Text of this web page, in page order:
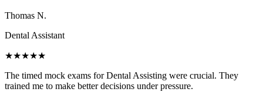
Thomas N.
Dental Assistant
★★★★★
The timed mock exams for Dental Assisting were crucial. They
trained me to make better decisions under pressure.